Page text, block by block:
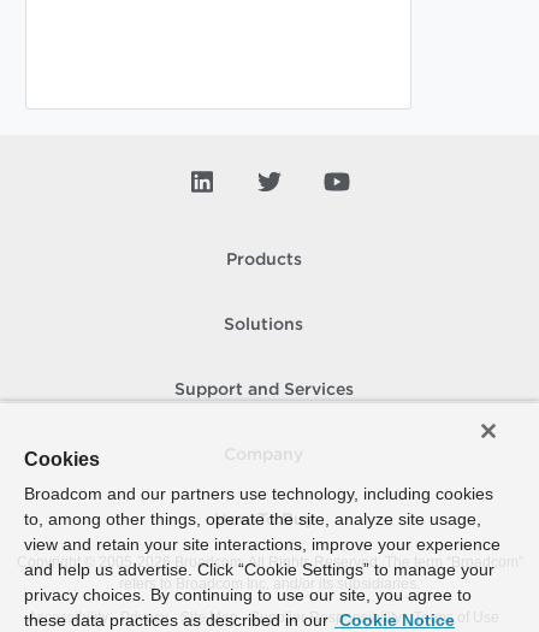
Products
Solutions
Support and Services
How To Buy
Copyright © 2005- 2026 Broadcom. All Rights Reserved. The term “Broadcom”
refers to Broadcom Inc. and/or its subsidiaries.
Accessibility
Privacy Site Map Supplier Responsibility Terms of Use
Cookies
Broadcom and our partners use technology, including cookies
to, among other things, operate the site, analyze site usage,
view and retain your site interactions, improve your experience
and help us advertise. Click “Cookie Settings” to manage your
privacy choices. By continuing to use our site, you agree to
these data practices as described in our Cookie Notice